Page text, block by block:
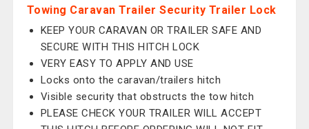
Towing Caravan Trailer Security Trailer Lock
KEEP YOUR CARAVAN OR TRAILER SAFE AND
SECURE WITH THIS HITCH LOCK
VERY EASY TO APPLY AND USE
Locks onto the caravan/trailers hitch
Visible security that obstructs the tow hitch
PLEASE CHECK YOUR TRAILER WILL ACCEPT